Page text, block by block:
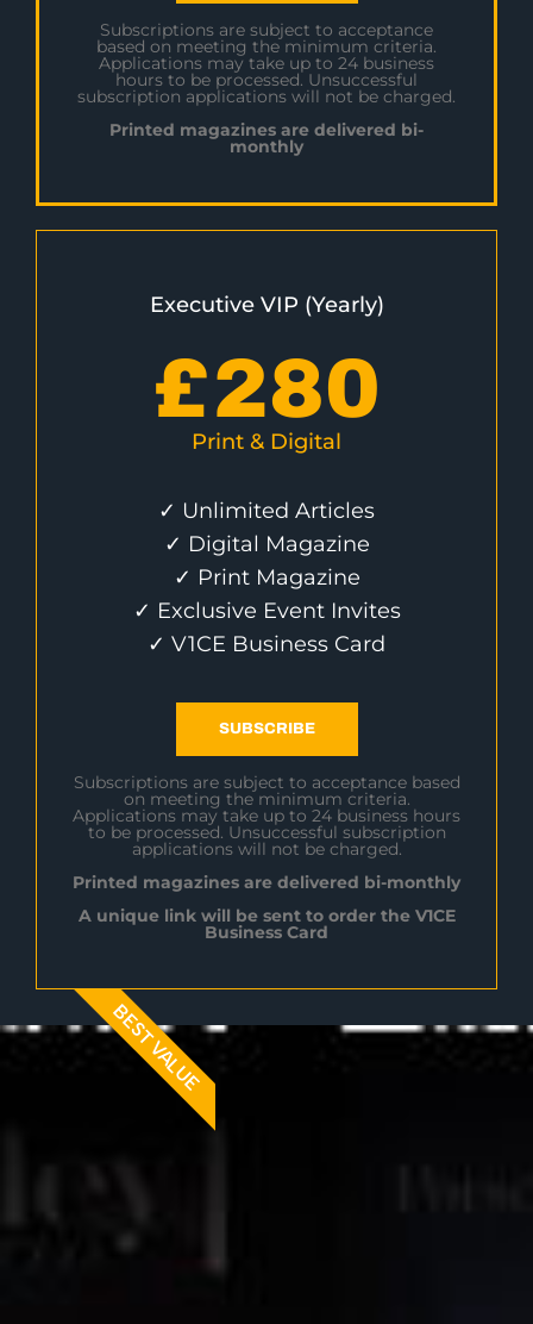
Subscriptions are subject to acceptance
based on meeting the minimum criteria.
Applications may take up to 24 business
hours to be processed. Unsuccessful
subscription applications will not be charged.
Printed magazines are delivered bi-
monthly
Executive VIP (Yearly)
£280
Print & Digital
✓ Unlimited Articles
✓ Digital Magazine
✓ Print Magazine
✓ Exclusive Event Invites
✓ V1CE Business Card
SUBSCRIBE
Subscriptions are subject to acceptance based
on meeting the minimum criteria.
Applications may take up to 24 business hours
to be processed. Unsuccessful subscription
applications will not be charged.
Printed magazines are delivered bi-monthly
A unique link will be sent to order the V1CE
Business Card
BEST VALUE